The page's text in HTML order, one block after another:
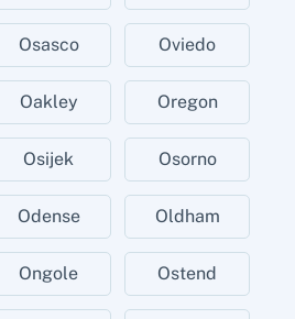
Osasco Oviedo
Oakley Oregon
Osijek Osorno
Odense Oldham
Ongole Ostend